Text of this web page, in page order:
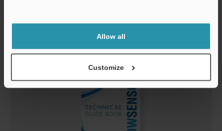
Allow all
Customize
Download